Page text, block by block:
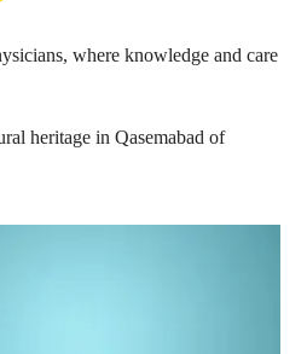
where knowledge and care
heritage in Qasemabad of